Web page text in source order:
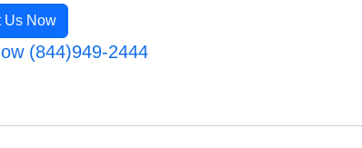
Us Now
(844)949-2444